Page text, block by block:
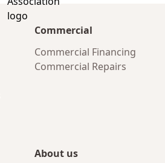
Commercial
Commercial Financing
Commercial Repairs
About us